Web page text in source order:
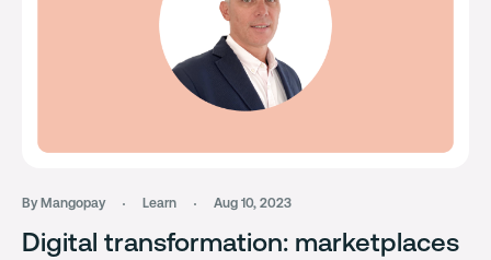
By Mangopay Learn Aug 10, 2023
Digital transformation: marketplaces